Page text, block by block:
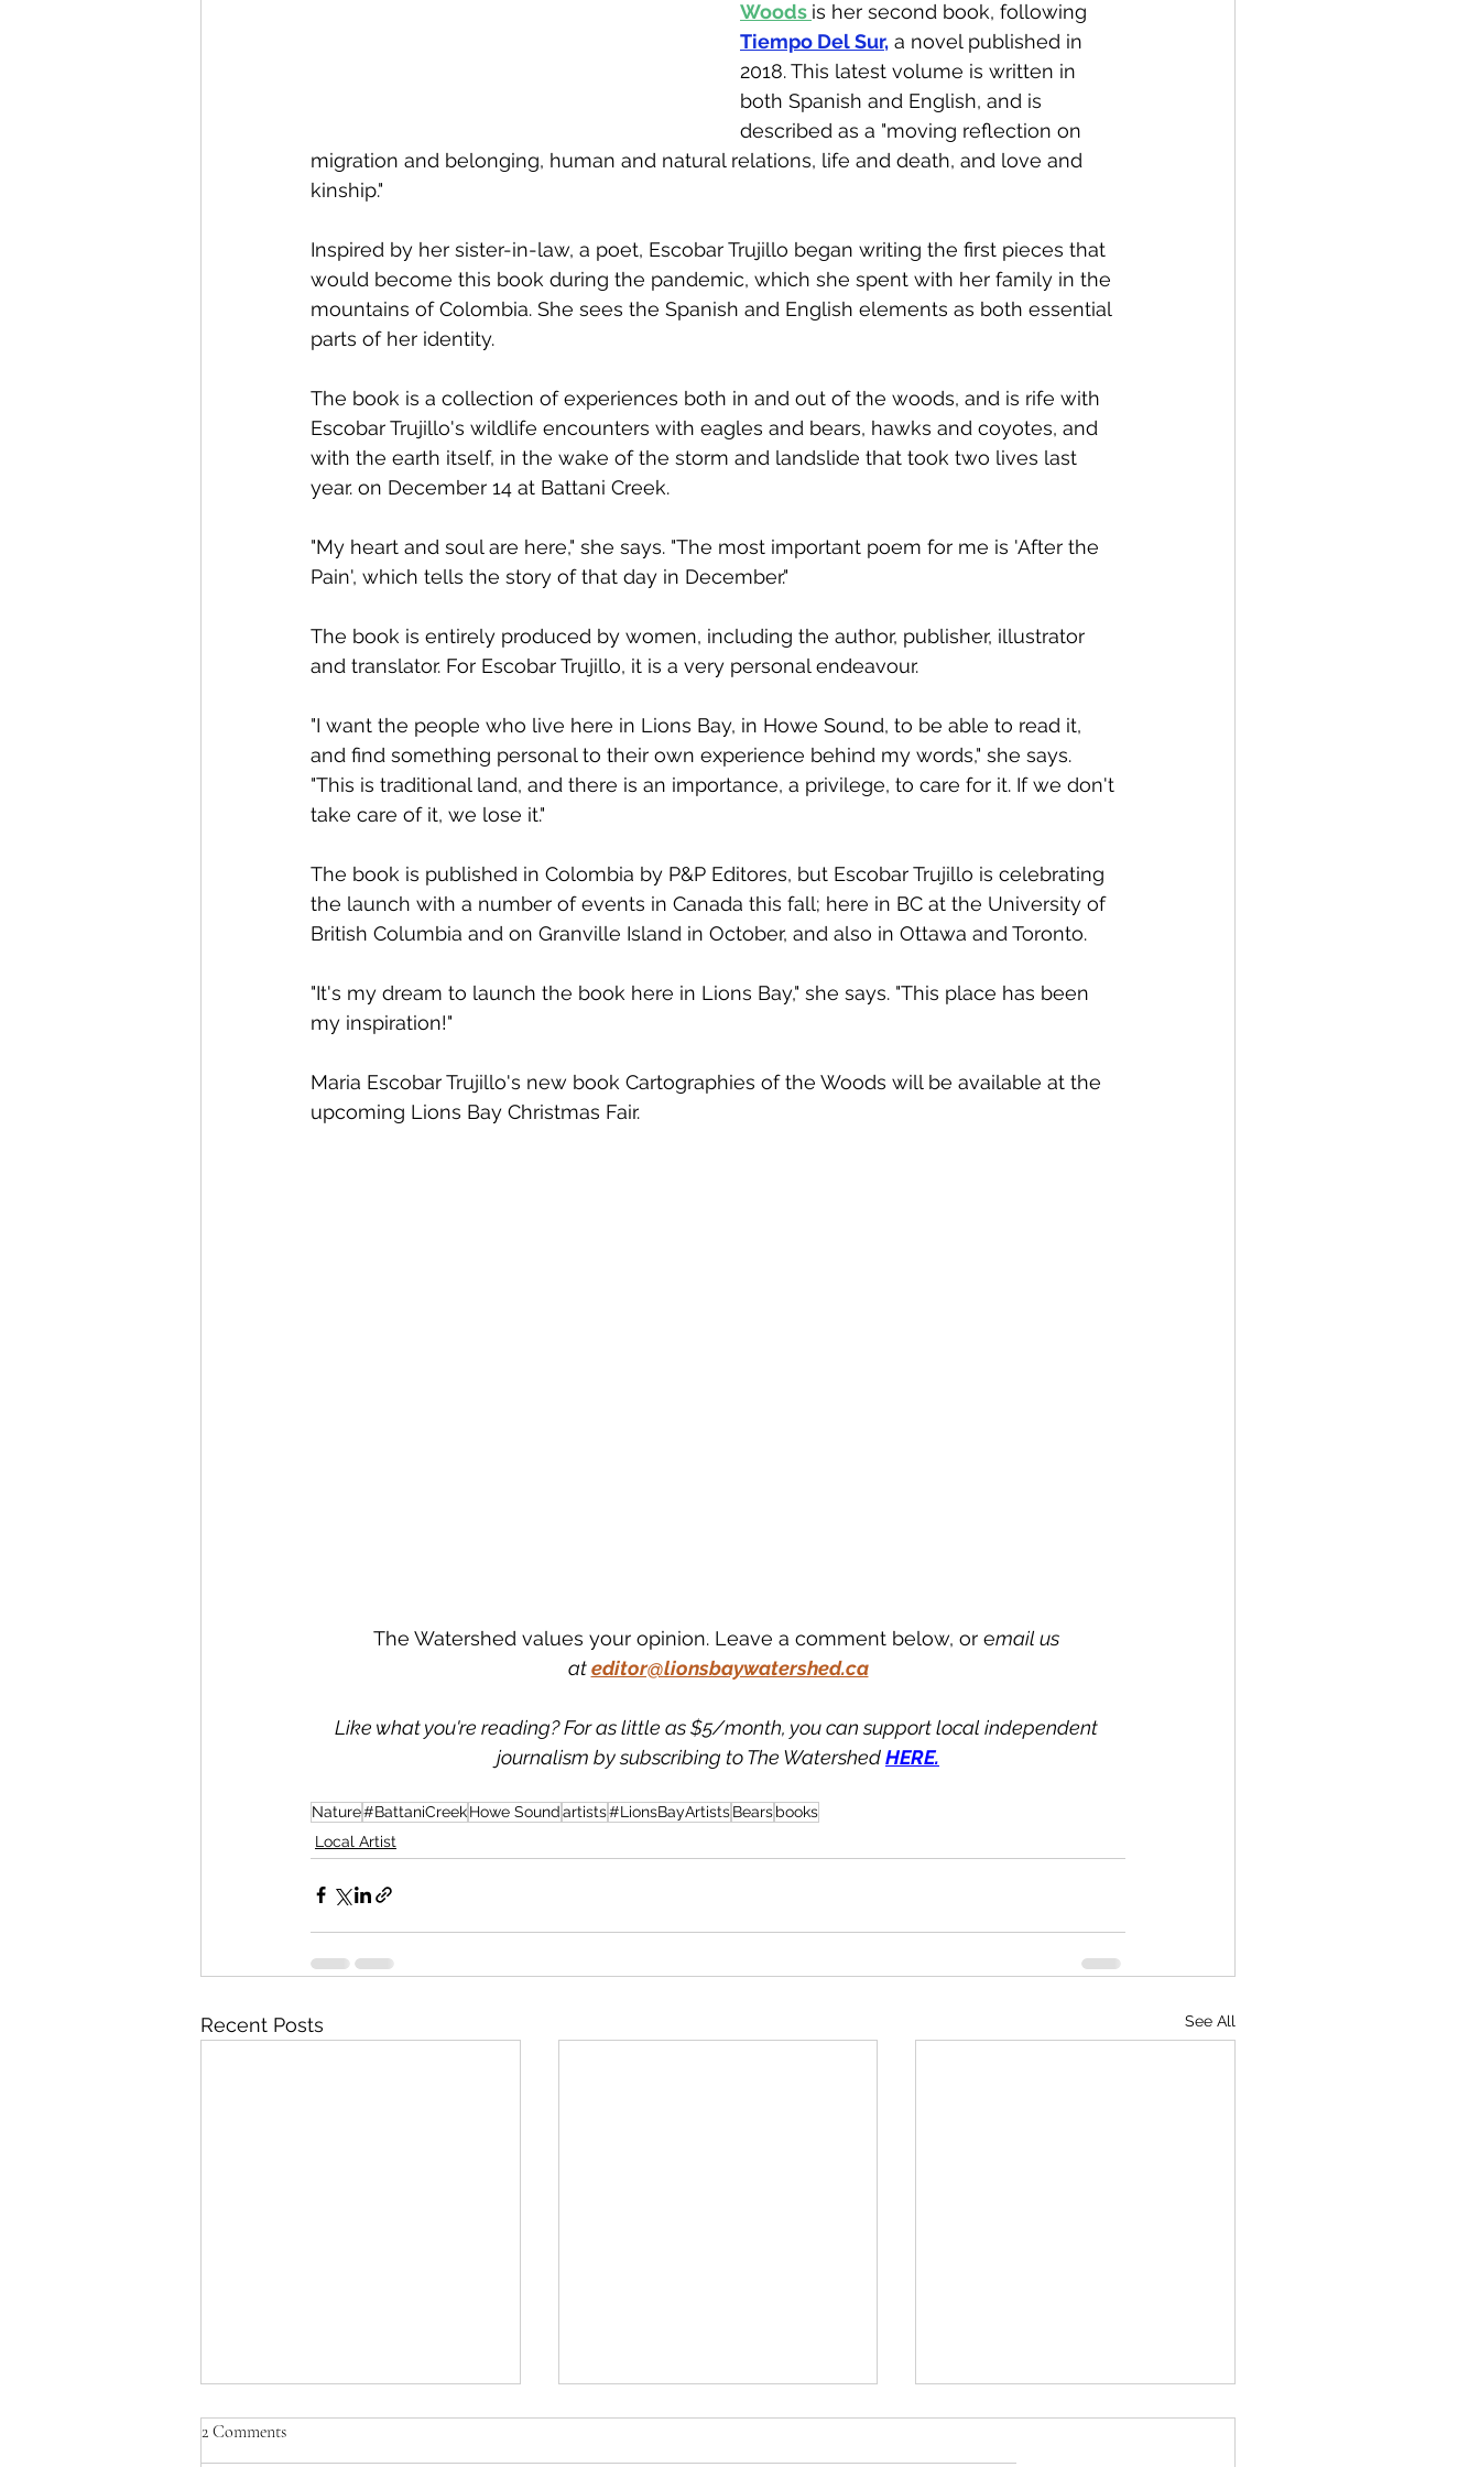
Woods is her second book, following
Tiempo Del Sur, a novel published in
2018. This latest volume is written in
both Spanish and English, and is
described as a "moving reflection on
migration and belonging, human and natural relations, life and death, and love and
kinship."
Inspired by her sister-in-law, a poet, Escobar Trujillo began writing the first pieces that
would become this book during the pandemic, which she spent with her family in the
mountains of Colombia. She sees the Spanish and English elements as both essential
parts of her identity.
The book is a collection of experiences both in and out of the woods, and is rife with
Escobar Trujillo's wildlife encounters with eagles and bears, hawks and coyotes, and
with the earth itself, in the wake of the storm and landslide that took two lives last
year. on December 14 at Battani Creek.
"My heart and soul are here," she says. "The most important poem for me is 'After the
Pain', which tells the story of that day in December."
The book is entirely produced by women, including the author, publisher, illustrator
and translator. For Escobar Trujillo, it is a very personal endeavour.
"I want the people who live here in Lions Bay, in Howe Sound, to be able to read it,
and find something personal to their own experience behind my words," she says.
"This is traditional land, and there is an importance, a privilege, to care for it. If we don't
take care of it, we lose it."
The book is published in Colombia by P&P Editores, but Escobar Trujillo is celebrating
the launch with a number of events in Canada this fall; here in BC at the University of
British Columbia and on Granville Island in October, and also in Ottawa and Toronto.
"It's my dream to launch the book here in Lions Bay," she says. "This place has been
my inspiration!"
Maria Escobar Trujillo's new book Cartographies of the Woods will be available at the
upcoming Lions Bay Christmas Fair.
The Watershed values your opinion. Leave a comment below, or email us
at editor@lionsbaywatershed.ca
Like what you're reading? For as little as $5/month, you can support local independent
journalism by subscribing to The Watershed HERE.
Nature#BattaniCreekHowe Soundartists#LionsBayArtistsBearsbooks
Local Artist
Recent Posts See All
2 Comments